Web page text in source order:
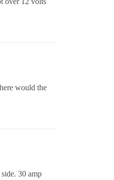
would the
30 amp